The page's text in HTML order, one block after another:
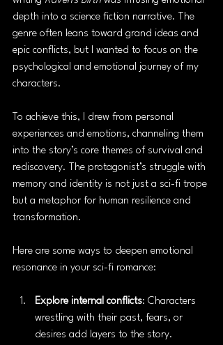
depth into a science fiction narrative. The
genre often leans toward grand ideas and
epic conflicts, but I wanted to focus on the
psychological and emotional journey of my
characters.
To achieve this, I drew from personal
experiences and emotions, channeling them
into the story’s core themes of survival and
rediscovery. The protagonist’s struggle with
memory and identity is not just a sci-fi trope
but a metaphor for human resilience and
transformation.
Here are some ways to deepen emotional
resonance in your sci-fi romance:
Explore internal conflicts: Characters
wrestling with their past, fears, or
desires add layers to the story.